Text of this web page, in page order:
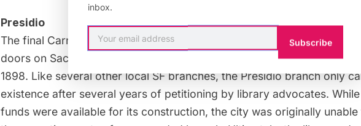
Presidio
The final Carnegie branch built in San Francisco, the
Presidio library
doors on Sacramento Street in 1921, replacing the Fillmore branch
1898. Like several other local SF branches, the Presidio branch only
existence after several years of petitioning by library advocates.
funds were available for its construction, the city was originally
inbox.
Subscribe